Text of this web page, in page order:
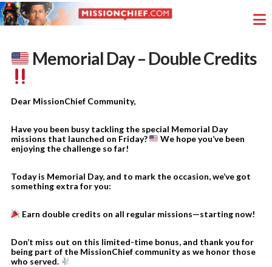
Memorial Day – Double Credits
Dear MissionChief Community,
Have you been busy tackling the special Memorial Day
missions that launched on Friday?
We hope you’ve been
enjoying the challenge so far!
Today is Memorial Day, and to mark the occasion, we’ve got
something extra for you:
Earn double credits on all regular missions—starting now!
Don’t miss out on this limited-time bonus, and thank you for
being part of the MissionChief community as we honor those
who served.